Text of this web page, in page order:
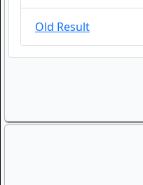
Old Result